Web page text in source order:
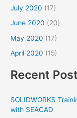
July 2020 (17)
June 2020 (20)
May 2020 (17)
April 2020 (15)
Recent
SOLIDWORKS
with SEACAD